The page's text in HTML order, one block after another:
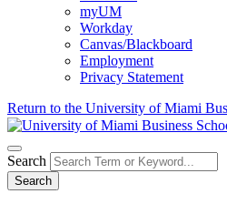
myUM
Workday
Canvas/Blackboard
Employment
Privacy Statement
Return to the University of Miami
Search
Search